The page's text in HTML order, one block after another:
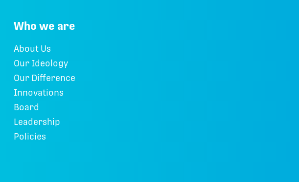
Who we are
About Us
Our Ideology
Our Difference
Innovations
Board
Leadership
Policies